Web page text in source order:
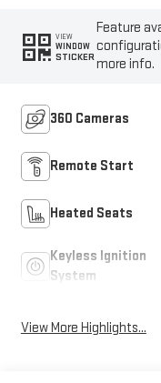
VIEW
WINDOW
STICKER
Feature
more info.
360 Cameras
Remote Start
Heated Seats
Keyless Ignition
System
View More Highlights...